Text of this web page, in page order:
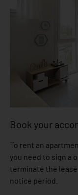
Book your
To rent an
you need to sign a
terminate the
notice period.